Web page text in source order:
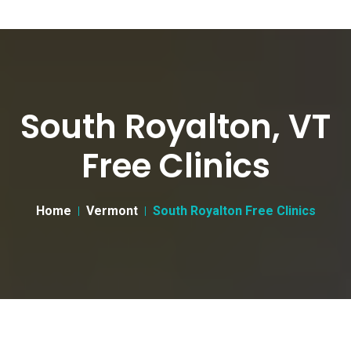
South Royalton, VT
Free Clinics
Home Vermont South Royalton Free Clinics